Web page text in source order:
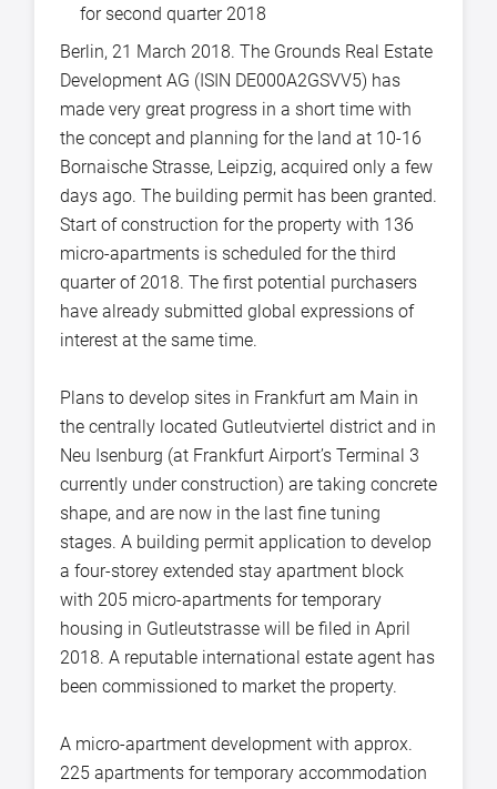
for second quarter 2018
Berlin, 21 March 2018. The Grounds Real Estate
Development AG (ISIN DE000A2GSVV5) has
made very great progress in a short time with
the concept and planning for the land at 10-16
Bornaische Strasse, Leipzig, acquired only a few
days ago. The building permit has been granted.
Start of construction for the property with 136
micro-apartments is scheduled for the third
quarter of 2018. The first potential purchasers
have already submitted global expressions of
interest at the same time.
Plans to develop sites in Frankfurt am Main in
the centrally located Gutleutviertel district and in
Neu Isenburg (at Frankfurt Airport’s Terminal 3
currently under construction) are taking concrete
shape, and are now in the last fine tuning
stages. A building permit application to develop
a four-storey extended stay apartment block
with 205 micro-apartments for temporary
housing in Gutleutstrasse will be filed in April
2018. A reputable international estate agent has
been commissioned to market the property.
A micro-apartment development with approx.
225 apartments for temporary accommodation